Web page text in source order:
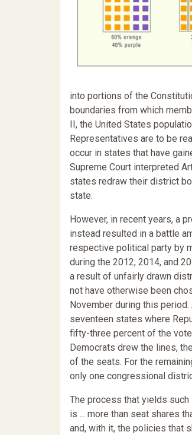
into portions of the
boundaries from which
II, the United States
Representatives are to be
occur in states that have
Supreme Court interpreted
states redraw their district
state.
However, in recent years, a
instead resulted in a battle
respective political party by
during the 2012, 2014, and
a result of unfairly drawn
not have otherwise been
November during this
seventeen states where
fifty-three percent of the
Democrats drew the lines,
of the seats. For the
only one congressional
The process that yields such
is ... more than seat shares
and, with it, the policies that